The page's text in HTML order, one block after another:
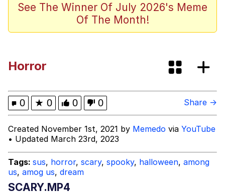
TikTok Water Tank Challenge Death
Kinda Chic Trend
My Father-In-Law Is A Builder / We
Can't, We Don't Know How To Do It
Jacob Batalon CEO of Sex
Topiary
See The Winner Of July 2026's Meme
Of The Month!
Horror
0 ★ 0 0 0 Share →
Created November 1st, 2021 by Memedo via YouTube
• Updated March 23rd, 2023
Tags: sus, horror, scary, spooky, halloween, among
us, amog us, dream
SCARY.MP4